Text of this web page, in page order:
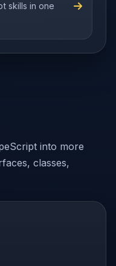
skills in one
into more
classes,